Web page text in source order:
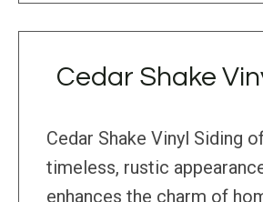
Cedar Shake
Cedar Shake Vinyl Siding
timeless, rustic
enhances the charm of